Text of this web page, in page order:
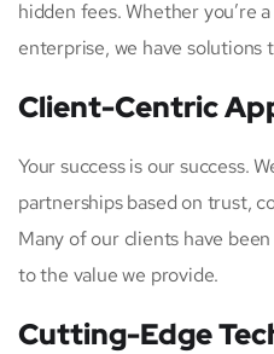
hidden fees. Whether you’re
enterprise, we have
Client-Centric
Your success is our success.
partnerships based on trust,
Many of our clients have
to the value we provide.
Cutting-Edge